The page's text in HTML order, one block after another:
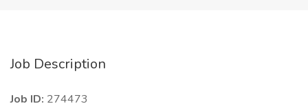
Job Description
Job ID: 274473